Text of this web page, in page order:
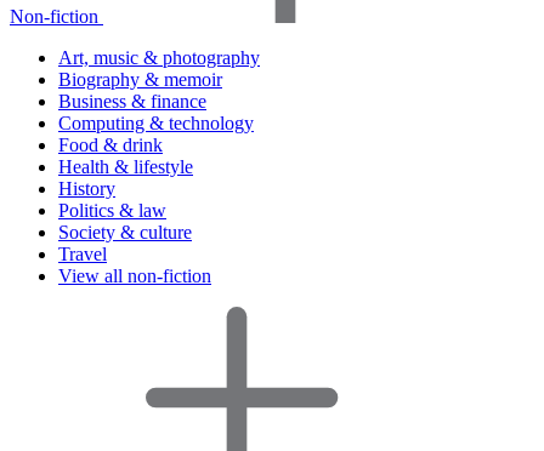
Non-fiction
Art, music & photography
Biography & memoir
Business & finance
Computing & technology
Food & drink
Health & lifestyle
History
Politics & law
Society & culture
Travel
View all non-fiction